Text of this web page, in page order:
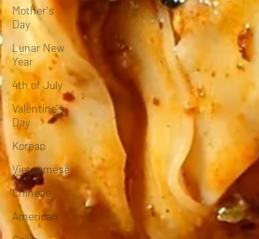
Mother's
Day
Lunar New
Year
4th of July
Valentine's
Day
Korean
Vietnamese
Chinese
American